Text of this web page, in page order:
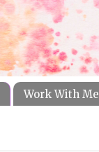
Work With Me